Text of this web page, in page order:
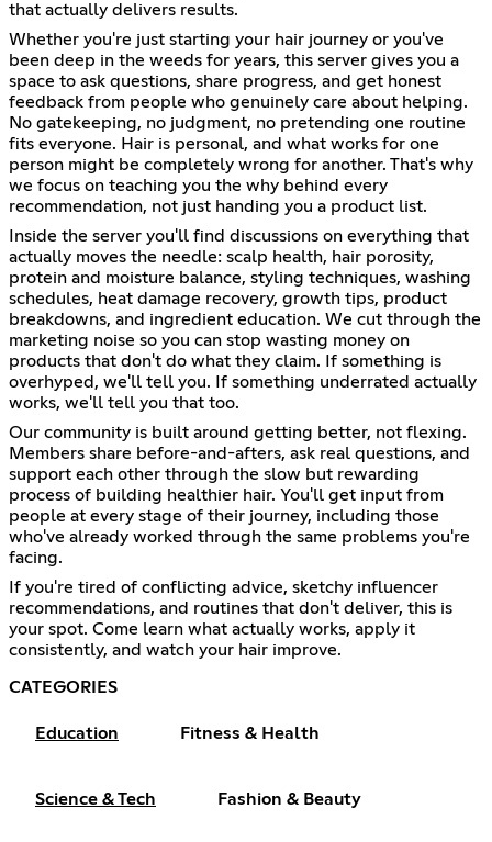
that actually delivers results.
Whether you're just starting your hair journey or you've
been deep in the weeds for years, this server gives you a
space to ask questions, share progress, and get honest
feedback from people who genuinely care about helping.
No gatekeeping, no judgment, no pretending one routine
fits everyone. Hair is personal, and what works for one
person might be completely wrong for another. That's why
we focus on teaching you the why behind every
recommendation, not just handing you a product list.
Inside the server you'll find discussions on everything that
actually moves the needle: scalp health, hair porosity,
protein and moisture balance, styling techniques, washing
schedules, heat damage recovery, growth tips, product
breakdowns, and ingredient education. We cut through the
marketing noise so you can stop wasting money on
products that don't do what they claim. If something is
overhyped, we'll tell you. If something underrated actually
works, we'll tell you that too.
Our community is built around getting better, not flexing.
Members share before-and-afters, ask real questions, and
support each other through the slow but rewarding
process of building healthier hair. You'll get input from
people at every stage of their journey, including those
who've already worked through the same problems you're
facing.
If you're tired of conflicting advice, sketchy influencer
recommendations, and routines that don't deliver, this is
your spot. Come learn what actually works, apply it
consistently, and watch your hair improve.
CATEGORIES
Education Fitness & Health
Science & Tech Fashion & Beauty